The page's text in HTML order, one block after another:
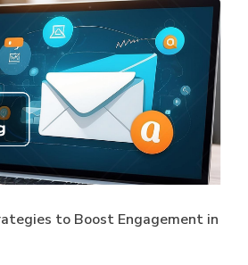
to Boost Engagement in